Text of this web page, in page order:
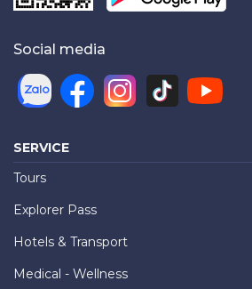
Social media
SERVICE
Tours
Explorer Pass
Hotels & Transport
Medical - Wellness